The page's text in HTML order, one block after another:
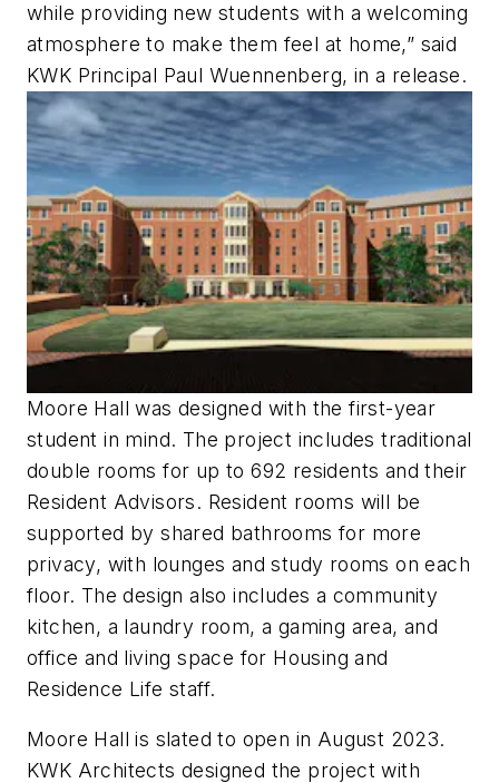
while providing new students with a welcoming
atmosphere to make them feel at home,” said
KWK Principal Paul Wuennenberg, in a release.
Moore Hall was designed with the first-year
student in mind. The project includes traditional
double rooms for up to 692 residents and their
Resident Advisors. Resident rooms will be
supported by shared bathrooms for more
privacy, with lounges and study rooms on each
floor. The design also includes a community
kitchen, a laundry room, a gaming area, and
office and living space for Housing and
Residence Life staff.
Moore Hall is slated to open in August 2023.
KWK Architects designed the project with